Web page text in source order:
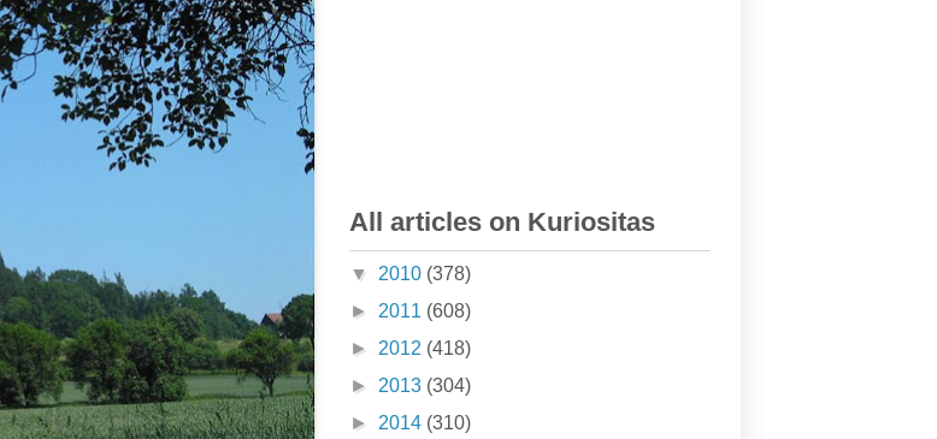
All articles on Kuriositas
▼ 2010 (378)
► 2011 (608)
► 2012 (418)
► 2013 (304)
► 2014 (310)